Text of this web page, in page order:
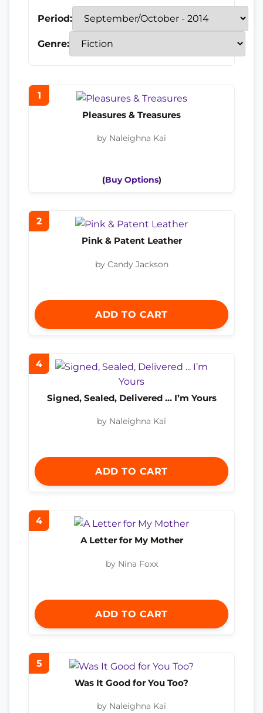
Period:
Genre:
1
Pleasures & Treasures
by Naleighna Kai
(Buy Options)
2
Pink & Patent Leather
by Candy Jackson
ADD TO CART
4
Signed, Sealed, Delivered ... I’m Yours
by Naleighna Kai
ADD TO CART
4
A Letter for My Mother
by Nina Foxx
ADD TO CART
5
Was It Good for You Too?
by Naleighna Kai